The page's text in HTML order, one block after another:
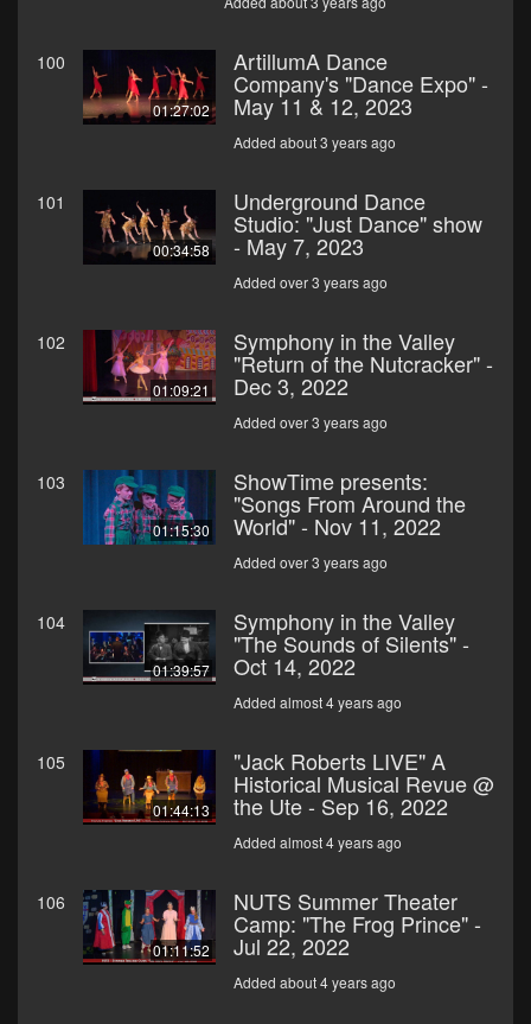
100
01:27:02
ArtillumA Dance
Company's "Dance Expo" -
May 11 & 12, 2023
Added about 3 years ago
101
00:34:58
Underground Dance
Studio: "Just Dance" show
- May 7, 2023
Added over 3 years ago
102
01:09:21
Symphony in the Valley
"Return of the Nutcracker" -
Dec 3, 2022
Added over 3 years ago
103
01:15:30
ShowTime presents:
"Songs From Around the
World" - Nov 11, 2022
Added over 3 years ago
104
01:39:57
Symphony in the Valley
"The Sounds of Silents" -
Oct 14, 2022
Added almost 4 years ago
105
01:44:13
"Jack Roberts LIVE" A
Historical Musical Revue @
the Ute - Sep 16, 2022
Added almost 4 years ago
106
01:11:52
NUTS Summer Theater
Camp: "The Frog Prince" -
Jul 22, 2022
Added about 4 years ago